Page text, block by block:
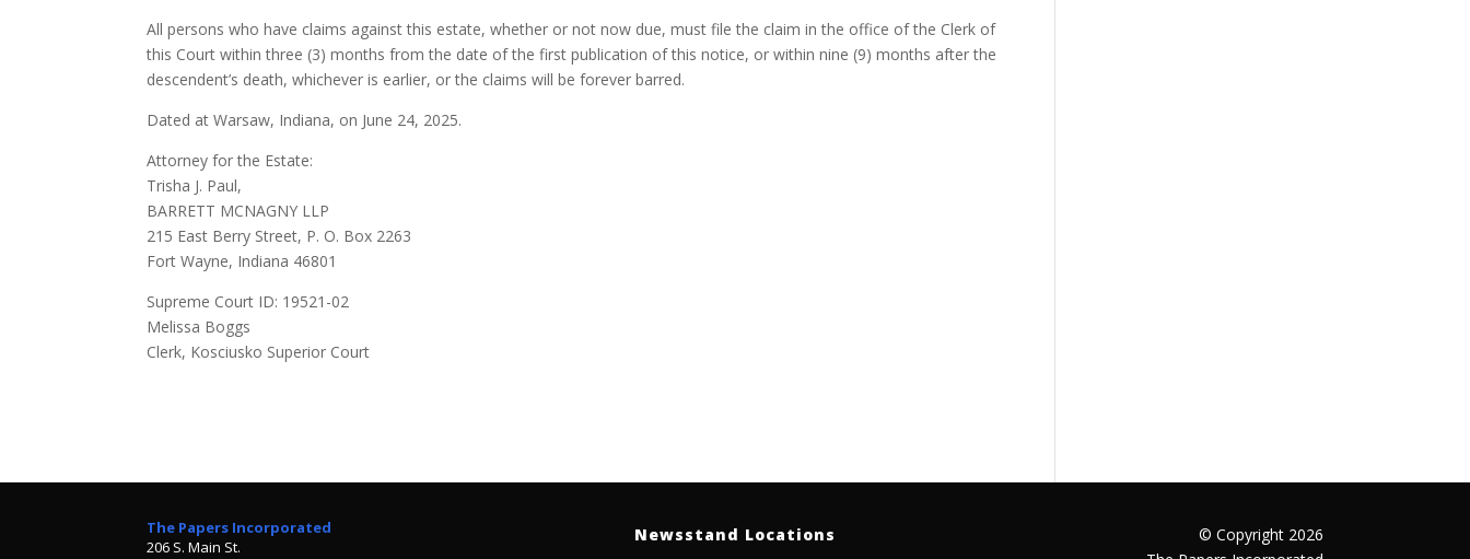
All persons who have claims against this estate, whether or not now due, must file the claim in the office of the Clerk of
this Court within three (3) months from the date of the first publication of this notice, or within nine (9) months after the
descendent’s death, whichever is earlier, or the claims will be forever barred.
Dated at Warsaw, Indiana, on June 24, 2025.
Attorney for the Estate:
Trisha J. Paul,
BARRETT MCNAGNY LLP
215 East Berry Street, P. O. Box 2263
Fort Wayne, Indiana 46801
Supreme Court ID: 19521-02
Melissa Boggs
Clerk, Kosciusko Superior Court
The Papers Incorporated
206 S. Main St.
Newsstand Locations
© Copyright 2026